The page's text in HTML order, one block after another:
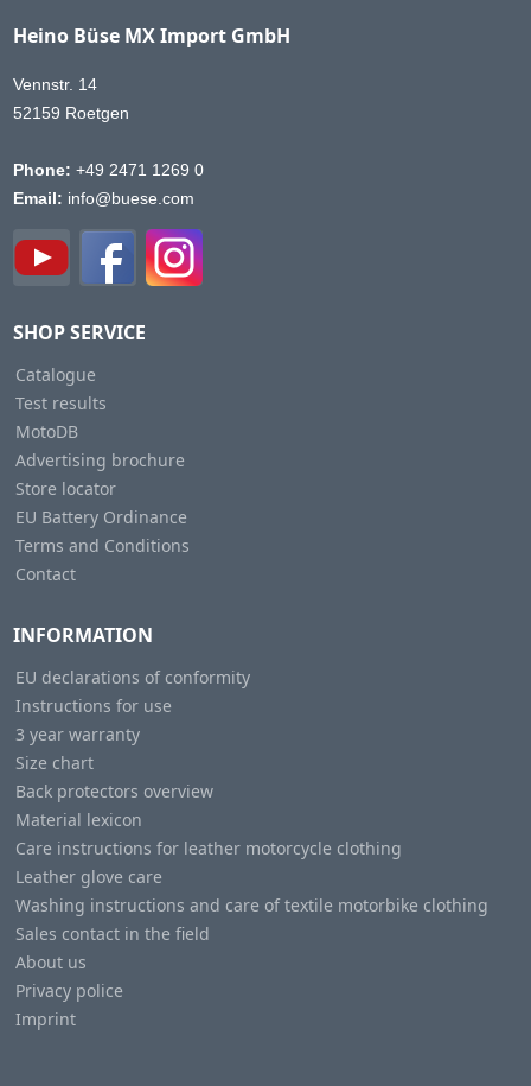
Heino Büse MX Import GmbH
Vennstr. 14
52159 Roetgen
Phone: +49 2471 1269 0
Email: info@buese.com
SHOP SERVICE
Catalogue
Test results
MotoDB
Advertising brochure
Store locator
EU Battery Ordinance
Terms and Conditions
Contact
INFORMATION
EU declarations of conformity
Instructions for use
3 year warranty
Size chart
Back protectors overview
Material lexicon
Care instructions for leather motorcycle clothing
Leather glove care
Washing instructions and care of textile motorbike clothing
Sales contact in the field
About us
Privacy police
Imprint